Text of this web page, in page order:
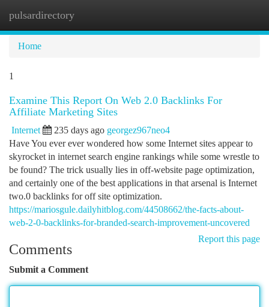
pulsardirectory
Home
1
Examine This Report On Web 2.0 Backlinks For
Affiliate Marketing Sites
Internet 235 days ago georgez967neo4
Have You ever ever wondered how some Internet sites appear to
skyrocket in internet search engine rankings while some wrestle to
be found? The trick usually lies in off-website page optimization,
and certainly one of the best applications in that arsenal is Internet
two.0 backlinks for off site optimization.
https://mariosgule.dailyhitblog.com/44508662/the-facts-about-
web-2-0-backlinks-for-branded-search-improvement-uncovered
Report this page
Comments
Submit a Comment